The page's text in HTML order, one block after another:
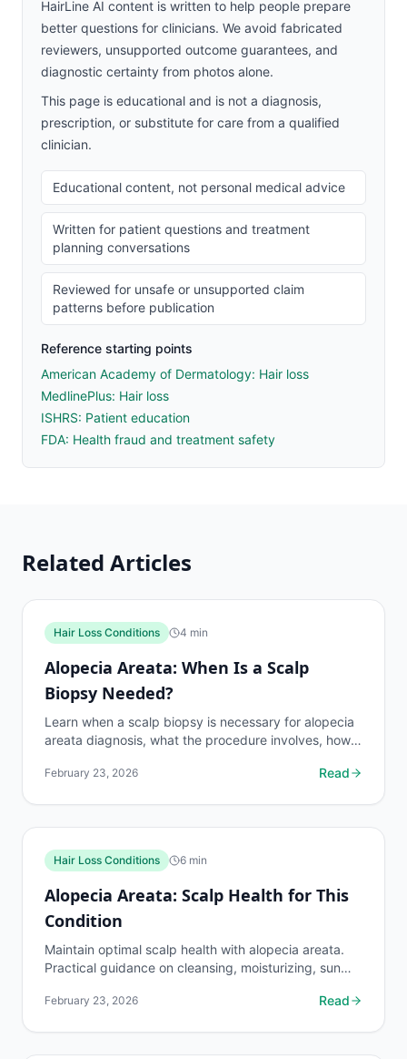
HairLine AI content is written to help people prepare
better questions for clinicians. We avoid fabricated
reviewers, unsupported outcome guarantees, and
diagnostic certainty from photos alone.
This page is educational and is not a diagnosis,
prescription, or substitute for care from a qualified
clinician.
Educational content, not personal medical advice
Written for patient questions and treatment
planning conversations
Reviewed for unsafe or unsupported claim
patterns before publication
Reference starting points
American Academy of Dermatology: Hair loss
MedlinePlus: Hair loss
ISHRS: Patient education
FDA: Health fraud and treatment safety
Related Articles
Hair Loss Conditions 4 min
Alopecia Areata: When Is a Scalp
Biopsy Needed?
Learn when a scalp biopsy is necessary for alopecia
areata diagnosis, what the procedure involves, how
February 23, 2026 Read
Hair Loss Conditions 6 min
Alopecia Areata: Scalp Health for This
Condition
Maintain optimal scalp health with alopecia areata.
Practical guidance on cleansing, moisturizing, sun
February 23, 2026 Read